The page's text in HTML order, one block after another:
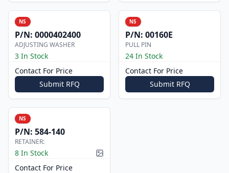
NS
P/N: 0000402400
ADJUSTING WASHER
3 In Stock
Contact For Price
Submit RFQ
NS
P/N: 00160E
PULL PIN
24 In Stock
Contact For Price
Submit RFQ
NS
P/N: 584-140
RETAINER:
8 In Stock Picture available
Contact For Price